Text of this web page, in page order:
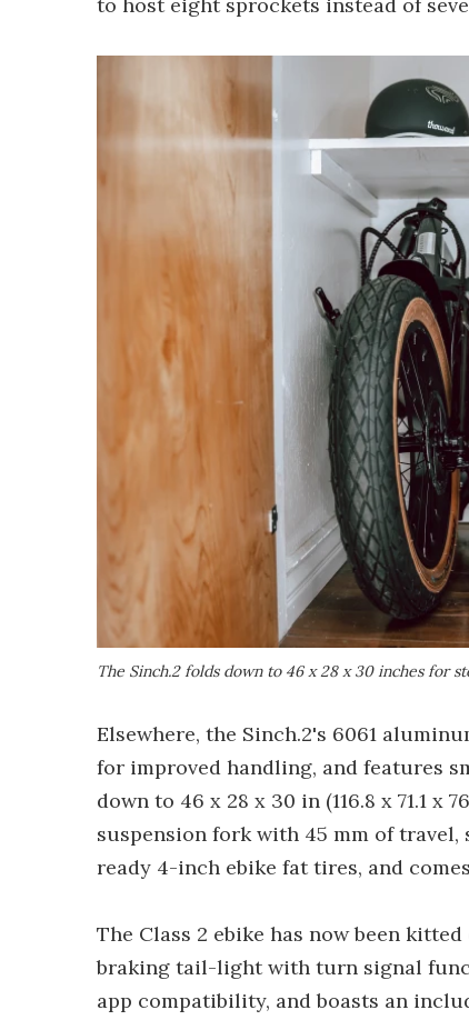
The Sinch.2 folds down to 46 x 28 x 30 inches for
Elsewhere, the Sinch.2's 6061
for improved handling, and features
down to 46 x 28 x 30 in (116.8 x 71.1
suspension fork with 45 mm of
ready 4-inch ebike fat tires, and
The Class 2 ebike has now been
braking tail-light with turn signal
app compatibility, and boasts an